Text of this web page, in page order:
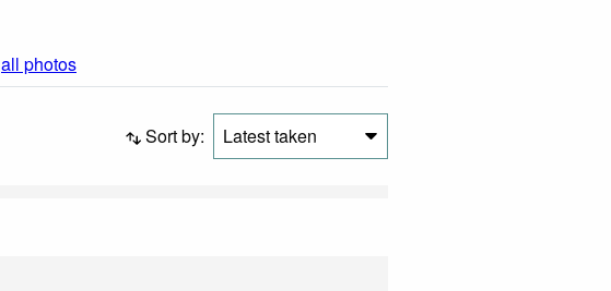
all photos
Sort by: Latest taken